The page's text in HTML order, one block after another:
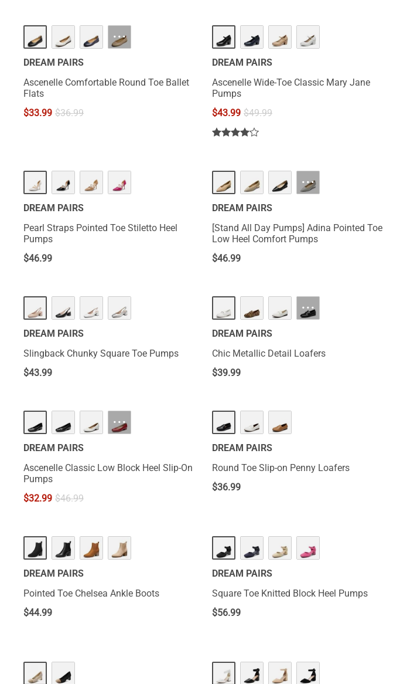
···
DREAM PAIRS
Ascenelle Comfortable Round Toe Ballet
Flats
$33.99 $36.99
DREAM PAIRS
Ascenelle Wide-Toe Classic Mary Jane
Pumps
$43.99 $49.99
DREAM PAIRS
Pearl Straps Pointed Toe Stiletto Heel
Pumps
$46.99
···
DREAM PAIRS
[Stand All Day Pumps] Adina Pointed Toe
Low Heel Comfort Pumps
$46.99
DREAM PAIRS
Slingback Chunky Square Toe Pumps
$43.99
···
DREAM PAIRS
Chic Metallic Detail Loafers
$39.99
···
DREAM PAIRS
Ascenelle Classic Low Block Heel Slip-On
Pumps
$32.99 $46.99
DREAM PAIRS
Round Toe Slip-on Penny Loafers
$36.99
DREAM PAIRS
Pointed Toe Chelsea Ankle Boots
$44.99
DREAM PAIRS
Square Toe Knitted Block Heel Pumps
$56.99